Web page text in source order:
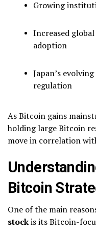
Growing
Increased
adoption
Japan’s
regulation
As Bitcoin gains
holding large Bitcoin
move in correlation
Bitcoin
One of the main
stockis its Bitcoin-